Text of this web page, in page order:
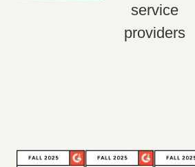
service
providers